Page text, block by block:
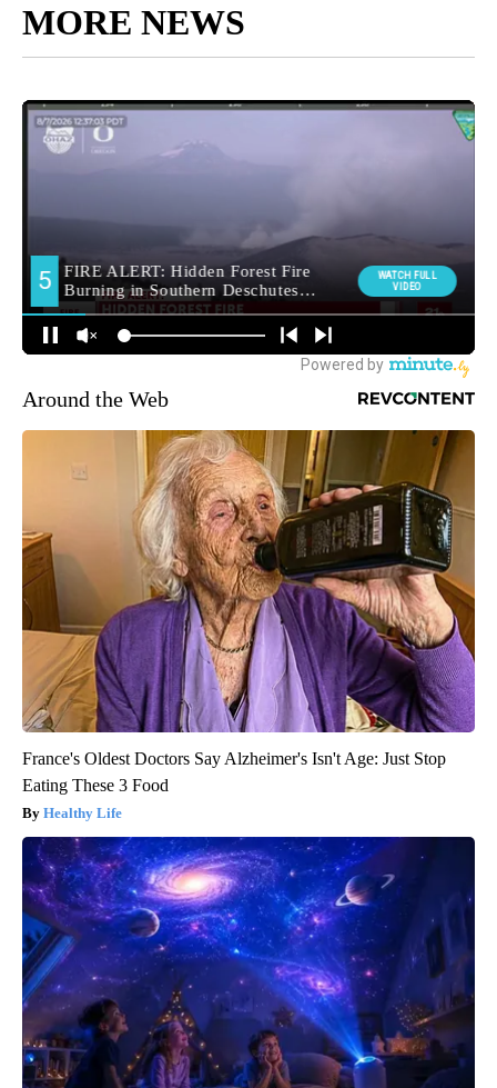
MORE NEWS
Around the Web
France's Oldest Doctors Say Alzheimer's Isn't Age: Just Stop
Eating These 3 Food
Healthy Life